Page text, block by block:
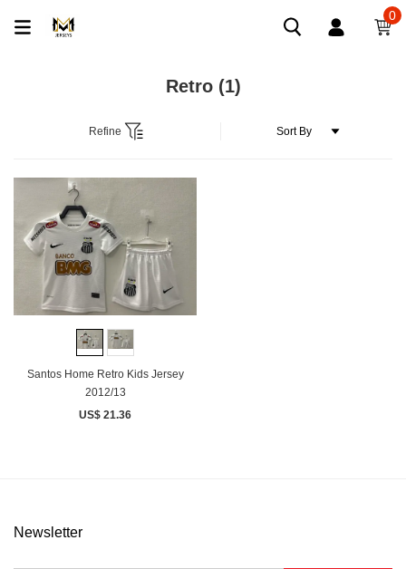
0
Retro (1)
Refine
Santos Home Retro Kids Jersey
2012/13
US$ 21.36
Newsletter